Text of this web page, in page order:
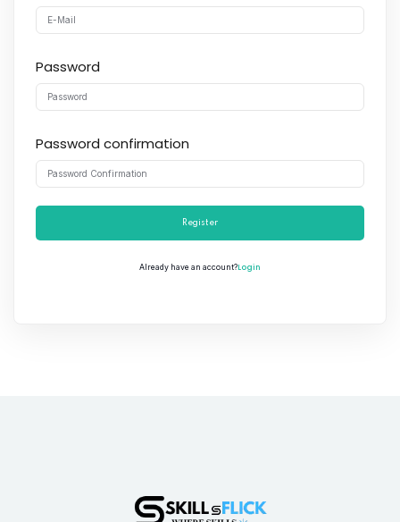
Password
Password confirmation
Register
Already have an account?Login